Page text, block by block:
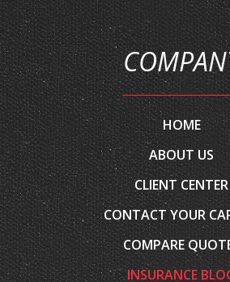
HOME
ABOUT US
CLIENT CENTER
CONTACT YOUR
COMPARE
INSURANCE
CONTACT US